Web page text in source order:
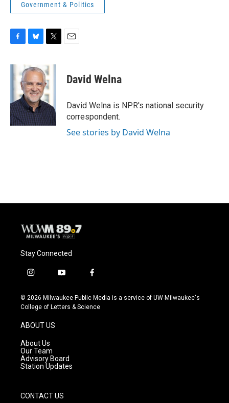
Government & Politics
c
e
o
k
u
e
s
k
y
i
t
t
e
r
David Welna
David Welna is NPR's national security
correspondent.
See stories by David Welna
Stay Connected
i
s
t
g
r
a
m
y
u
t
f
c
e
© 2026 Milwaukee Public Media is a service of UW-Milwaukee's
College of Letters & Science
ABOUT US
About Us
Our Team
Advisory Board
Station Updates
CONTACT US